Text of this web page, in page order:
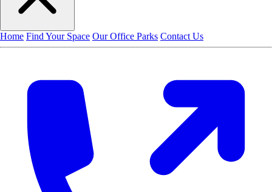
Home Find Your Space Our Office Parks Contact Us